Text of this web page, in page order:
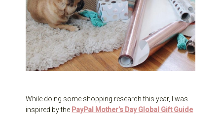
While doing some shopping research this year, I was
inspired by the PayPal Mother’s Day Global Gift Guide